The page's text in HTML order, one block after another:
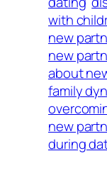
with
new
new
about
family
new
during